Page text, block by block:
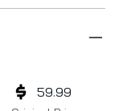
59.99